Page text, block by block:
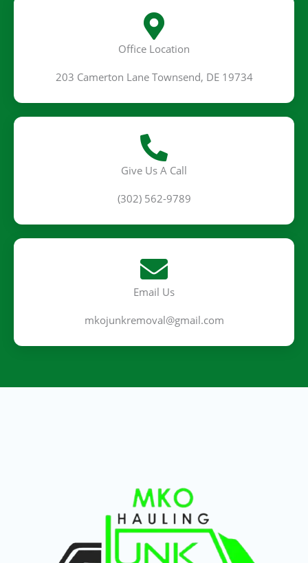
Office Location
203 Camerton Lane Townsend, DE 19734
Give Us A Call
(302) 562-9789
Email Us
mkojunkremoval@gmail.com